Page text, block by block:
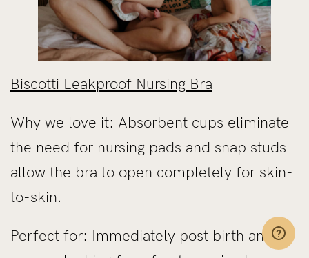
Biscotti Leakproof Nursing Bra
Why we love it: Absorbent cups eliminate
the need for nursing pads and snap studs
allow the bra to open completely for skin-
to-skin.
Perfect for: Immediately post birth and if